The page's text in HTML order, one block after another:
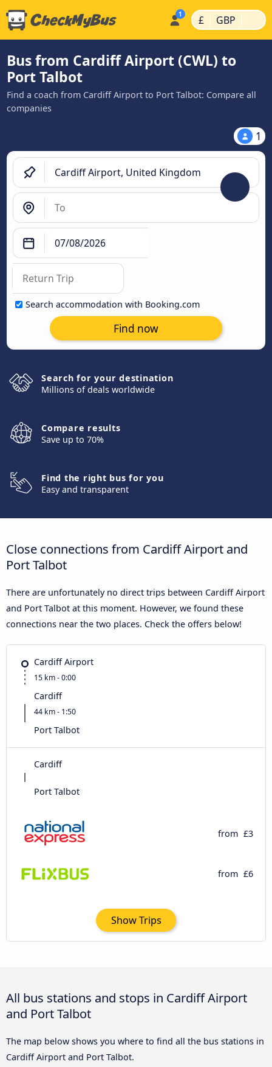
£ | GBP |
Bus from Cardiff Airport (CWL) to
Port Talbot
Find a coach from Cardiff Airport to Port Talbot: Compare all
companies
1
Search accommodation with Booking.com
Find now
Search for your destination
Millions of deals worldwide
Compare results
Save up to 70%
Find the right bus for you
Easy and transparent
Close connections from Cardiff Airport and
Port Talbot
There are unfortunately no direct trips between Cardiff Airport
and Port Talbot at this moment. However, we found these
connections near the two places. Check the offers below!
Cardiff Airport
15 km - 0:00
Cardiff
44 km - 1:50
Port Talbot
Cardiff
Port Talbot
from £3
from £6
Show Trips
All bus stations and stops in Cardiff Airport
and Port Talbot
The map below shows you where to find all the bus stations in
Cardiff Airport and Port Talbot.